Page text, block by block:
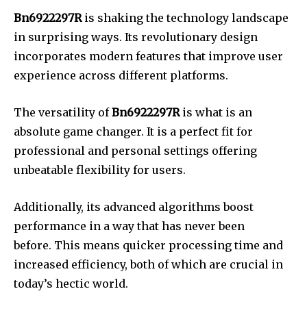
Bn6922297Ris shaking the technology landscape
in surprising ways. Its revolutionary design
incorporates modern features that improve user
experience across different platforms.
The versatility ofBn6922297Ris what is an
absolute game changer. It is a perfect fit for
professional and personal settings offering
unbeatable flexibility for users.
Additionally, its advanced algorithms boost
performance in a way that has never been
before. This means quicker processing time and
increased efficiency, both of which are crucial in
today’s hectic world.